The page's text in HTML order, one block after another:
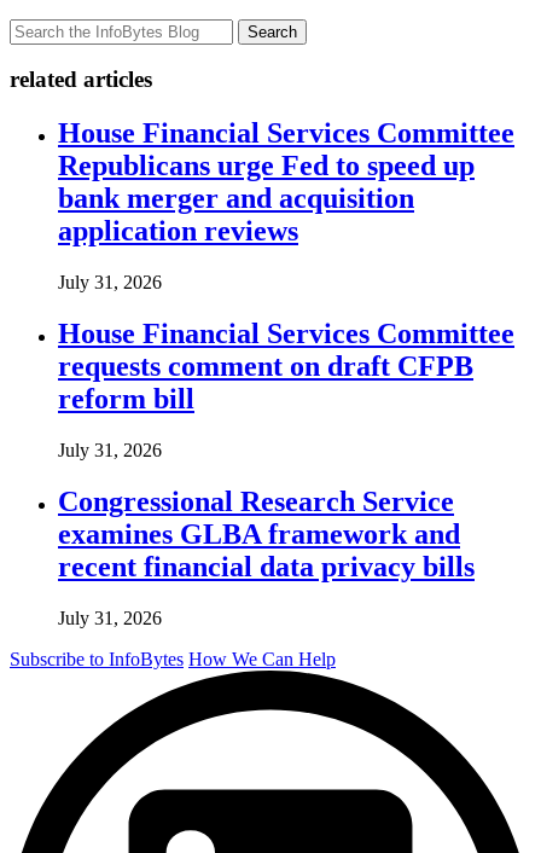
Search
related articles
House Financial Services Committee
Republicans urge Fed to speed up
bank merger and acquisition
application reviews
July 31, 2026
House Financial Services Committee
requests comment on draft CFPB
reform bill
July 31, 2026
Congressional Research Service
examines GLBA framework and
recent financial data privacy bills
July 31, 2026
Subscribe to InfoBytes How We Can Help